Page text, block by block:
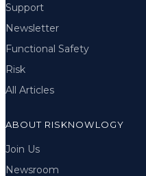
Support
Newsletter
Functional Safety
Risk
All Articles
ABOUT RISKNOWLOGY
Join Us
Newsroom